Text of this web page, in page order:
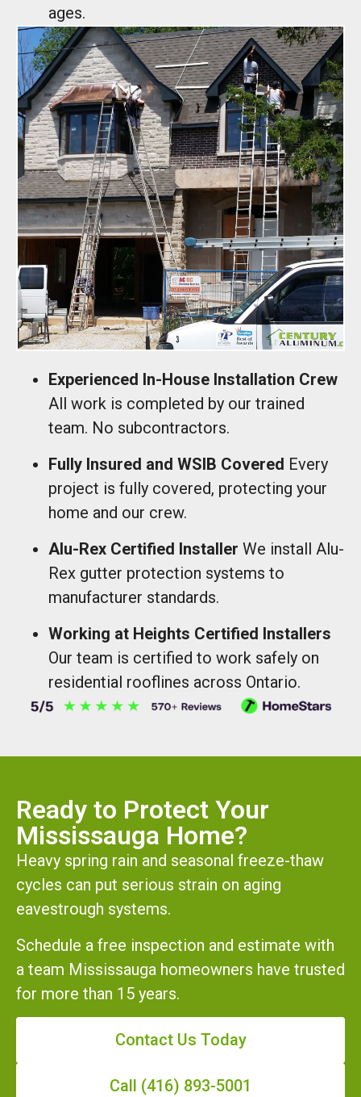
ages.
Experienced In-House Installation Crew
All work is completed by our trained
team. No subcontractors.
Fully Insured and WSIB Covered Every
project is fully covered, protecting your
home and our crew.
Alu-Rex Certified Installer We install Alu-
Rex gutter protection systems to
manufacturer standards.
Working at Heights Certified Installers
Our team is certified to work safely on
residential rooflines across Ontario.
Ready to Protect Your
Mississauga Home?
Heavy spring rain and seasonal freeze-thaw
cycles can put serious strain on aging
eavestrough systems.
Schedule a free inspection and estimate with
a team Mississauga homeowners have trusted
for more than 15 years.
Contact Us Today
Call (416) 893-5001